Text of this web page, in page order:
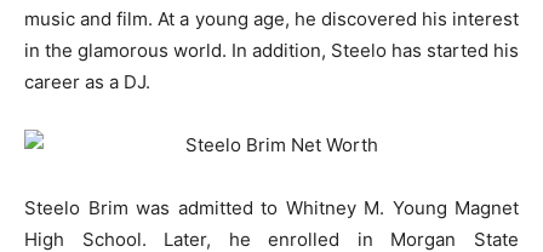
music and film. At a young age, he discovered his interest
in the glamorous world. In addition, Steelo has started his
career as a DJ.
Steelo Brim was admitted to Whitney M. Young Magnet
High School. Later, he enrolled in Morgan State